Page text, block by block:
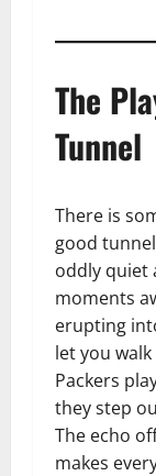
The
Tunnel
There is
good
oddly quiet
moments
erupting
let you
Packers
they step
The echo
makes